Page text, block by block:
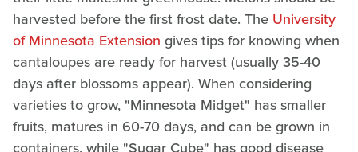
harvested before the first frost date. The University
of Minnesota Extension gives tips for knowing when
cantaloupes are ready for harvest (usually 35-40
days after blossoms appear). When considering
varieties to grow, "Minnesota Midget" has smaller
fruits, matures in 60-70 days, and can be grown in